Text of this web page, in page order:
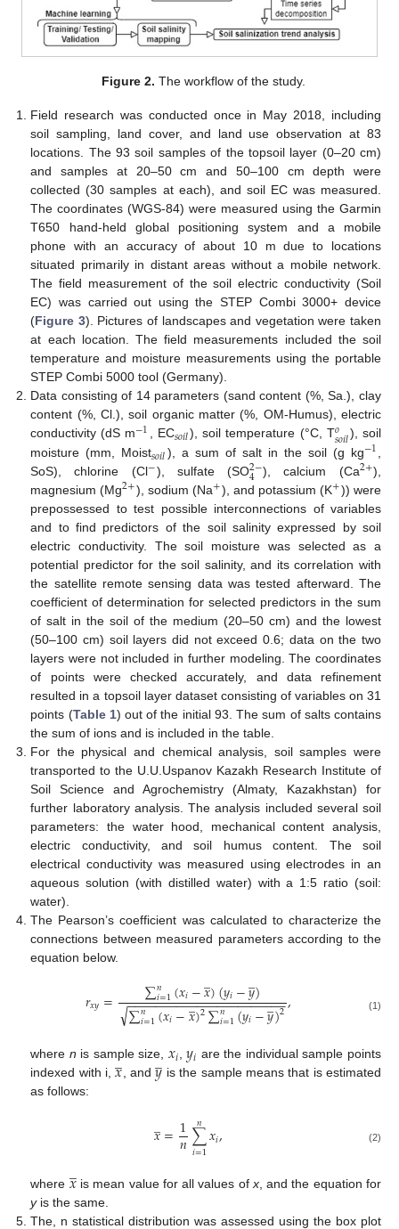
Figure 2. The workflow of the study.
Field research was conducted once in May 2018, including
soil sampling, land cover, and land use observation at 83
locations. The 93 soil samples of the topsoil layer (0–20 cm)
and samples at 20–50 cm and 50–100 cm depth were
collected (30 samples at each), and soil EC was measured.
The coordinates (WGS-84) were measured using the Garmin
T650 hand-held global positioning system and a mobile
phone with an accuracy of about 10 m due to locations
situated primarily in distant areas without a mobile network.
The field measurement of the soil electric conductivity (Soil
EC) was carried out using the STEP Combi 3000+ device
(Figure 3). Pictures of landscapes and vegetation were taken
at each location. The field measurements included the soil
temperature and moisture measurements using the portable
STEP Combi 5000 tool (Germany).
Data consisting of 14 parameters (sand content (%, Sa.), clay
content (%, Cl.), soil organic matter (%, OM-Humus), electric
conductivity (dS m−1 , EC𝑠𝑜𝑖𝑙), soil temperature (°C, T𝑜
𝑠𝑜𝑖𝑙), soil
moisture (mm, Moist𝑠𝑜𝑖𝑙), a sum of salt in the soil (g kg−1
SoS), chlorine (Cl−), sulfate (SO2−
4 ), calcium (Ca2+),
magnesium (Mg2+), sodium (Na+), and potassium (K+)) were
prepossessed to test possible interconnections of variables
and to find predictors of the soil salinity expressed by soil
electric conductivity. The soil moisture was selected as a
potential predictor for the soil salinity, and its correlation with
the satellite remote sensing data was tested afterward. The
coefficient of determination for selected predictors in the sum
of salt in the soil of the medium (20–50 cm) and the lowest
(50–100 cm) soil layers did not exceed 0.6; data on the two
layers were not included in further modeling. The coordinates
of points were checked accurately, and data refinement
resulted in a topsoil layer dataset consisting of variables on 31
points (Table 1) out of the initial 93. The sum of salts contains
the sum of ions and is included in the table.
For the physical and chemical analysis, soil samples were
transported to the U.U.Uspanov Kazakh Research Institute of
Soil Science and Agrochemistry (Almaty, Kazakhstan) for
further laboratory analysis. The analysis included several soil
parameters: the water hood, mechanical content analysis,
electric conductivity, and soil humus content. The soil
electrical conductivity was measured using electrodes in an
aqueous solution (with distilled water) with a 1:5 ratio (soil:
water).
The Pearson’s coefficient was calculated to characterize the
connections between measured parameters according to the
equation below.
𝑟𝑥𝑦= ∑𝑛
𝑖=1(𝑥𝑖−𝑥
̲)(𝑦𝑖−𝑦
̲)
∑𝑛
𝑖=1(𝑥𝑖−𝑥
̲)2∑𝑛
𝑖=1(𝑦𝑖−𝑦
̲)2
− −
−−−−−−−−−−−−−−−−−−−−−
√ , (1)
where n is sample size,𝑥𝑖,𝑦𝑖 are the individual sample points
indexed with i,𝑥
̲, and𝑦
̲ is the sample means that is estimated
as follows:
𝑥
̲=1
𝑛∑
𝑖=1
𝑛𝑥𝑖, (2)
where 𝑥
̲is mean value for all values of x, and the equation for
yis the same.
The, n statistical distribution was assessed using the box plot